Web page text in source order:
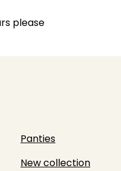
please
Panties
New collection